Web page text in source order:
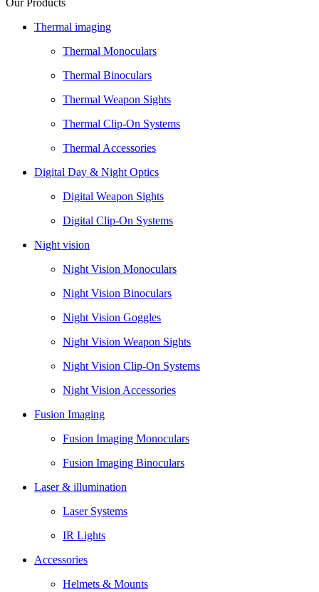
Thermal imaging
Thermal Monoculars
Thermal Binoculars
Thermal Weapon Sights
Thermal Clip-On Systems
Thermal Accessories
Digital Day & Night Optics
Digital Weapon Sights
Digital Clip-On Systems
Night vision
Night Vision Monoculars
Night Vision Binoculars
Night Vision Goggles
Night Vision Weapon Sights
Night Vision Clip-On Systems
Night Vision Accessories
Fusion Imaging
Fusion Imaging Monoculars
Fusion Imaging Binoculars
Laser & illumination
Laser Systems
IR Lights
Accessories
Helmets & Mounts